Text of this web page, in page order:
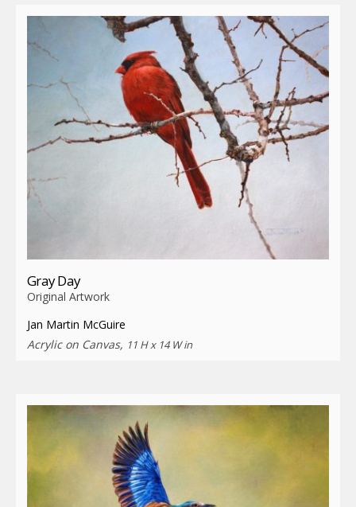
Gray Day
Original Artwork
Jan Martin McGuire
Acrylic on Canvas, 11 H x 14 W in